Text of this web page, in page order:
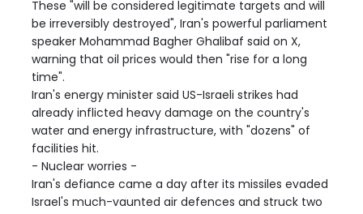
These "will be considered legitimate targets and will
be irreversibly destroyed", Iran's powerful parliament
speaker Mohammad Bagher Ghalibaf said on X,
warning that oil prices would then "rise for a long
time".
Iran's energy minister said US-Israeli strikes had
already inflicted heavy damage on the country's
water and energy infrastructure, with "dozens" of
facilities hit.
- Nuclear worries -
Iran's defiance came a day after its missiles evaded
Israel's much-vaunted air defences and struck two